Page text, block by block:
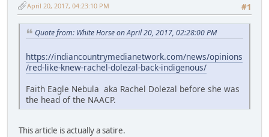
#1
April 20, 2017, 04:23:10 PM
Quote from: White Horse on April 20, 2017, 02:28:00 PM
https://indiancountrymedianetwork.com/news/opinions
/red-like-knew-rachel-dolezal-back-indigenous/
Faith Eagle Nebula aka Rachel Dolezal before she was
the head of the NAACP.
This article is actually a satire.